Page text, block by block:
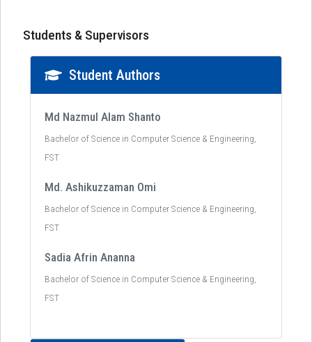
Students & Supervisors
Student Authors
Md Nazmul Alam Shanto
Bachelor of Science in Computer Science & Engineering,
FST
Md. Ashikuzzaman Omi
Bachelor of Science in Computer Science & Engineering,
FST
Sadia Afrin Ananna
Bachelor of Science in Computer Science & Engineering,
FST